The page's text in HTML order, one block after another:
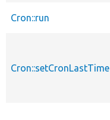
Cron::run
Cron::setCronLastTime